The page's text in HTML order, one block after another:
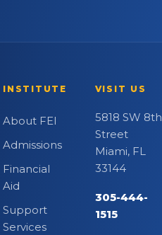
INSTITUTE
About FEI
Admissions
Financial
Aid
Support
Services
VISIT US
5818 SW 8th
Street
Miami, FL
33144
305-444-
1515